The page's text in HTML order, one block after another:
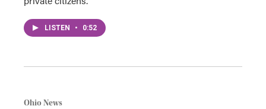
LISTEN • 0:52
Ohio News